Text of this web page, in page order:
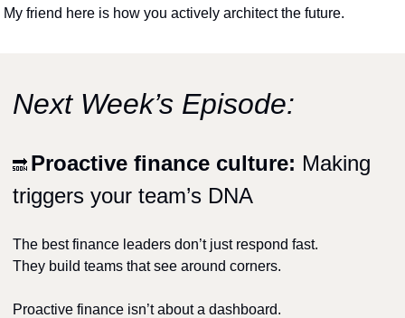
My friend here is how you actively architect the future.
Next Week’s Episode:
🔜 Proactive finance culture: Making
triggers your team’s DNA
The best finance leaders don’t just respond fast.
They build teams that see around corners.
Proactive finance isn’t about a dashboard.